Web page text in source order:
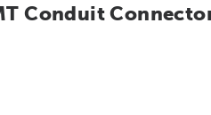
Conduit